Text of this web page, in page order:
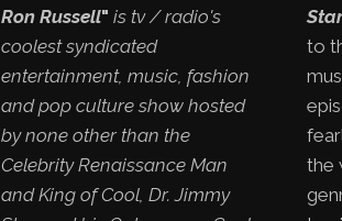
Ron Russell" is tv / radio's
coolest syndicated
entertainment, music, fashion
and pop culture show hosted
by none other than the
Celebrity Renaissance Man
and King of Cool, Dr. Jimmy
to
the